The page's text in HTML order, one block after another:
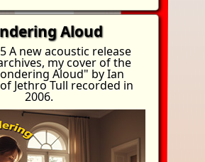
Aloud
A new acoustic release
my cover of the
Aloud" by Ian
Jethro Tull recorded in
2006.